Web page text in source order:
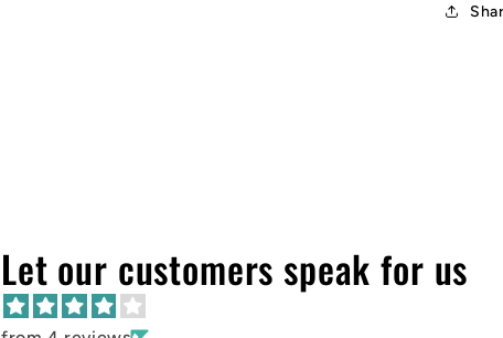
Let our customers speak for us